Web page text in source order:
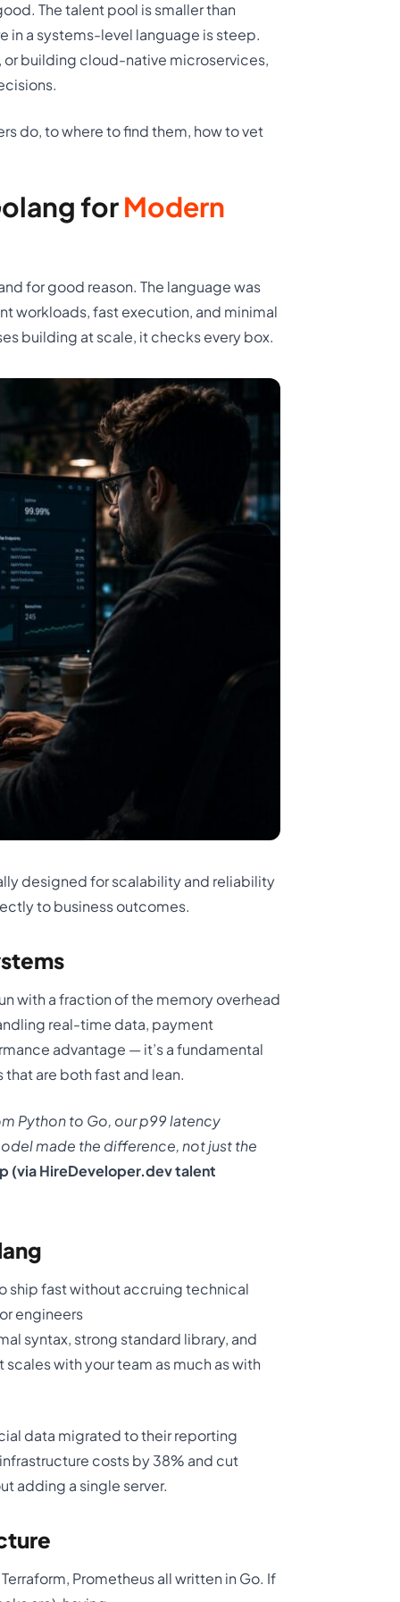
The talent pool is smaller than
in a systems-level language is steep.
or building cloud-native microservices,
do, to where to find them, how to vet
forModern
for good reason. The language was
workloads, fast execution, and minimal
building at scale, it checks every box.
designed for scalability and reliability
to business outcomes.
with a fraction of the memory overhead
real-time data, payment
advantage — it’s a fundamental
are both fast and lean.
Python to Go, our p99 latency
made the difference, not just the
(via HireDeveloper.dev talent
ship fast without accruing technical
engineers
syntax, strong standard library, and
with your team as much as with
data migrated to their reporting
costs by 38% and cut
adding a single server.
Prometheus all written in Go. If